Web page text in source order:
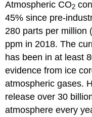
Atmospheric CO2
45% since pre-
280 parts per million
ppm in 2018. The
has been in at least
evidence from ice
atmospheric gases.
release over 30
atmosphere every